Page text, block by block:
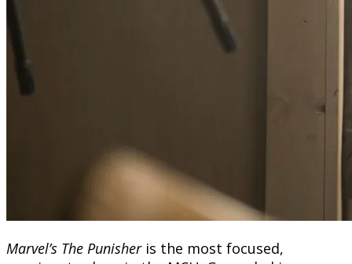
Marvel’s The Punisheris the most focused,